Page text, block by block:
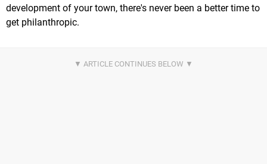
development of your town, there's never been a better time to
get philanthropic.